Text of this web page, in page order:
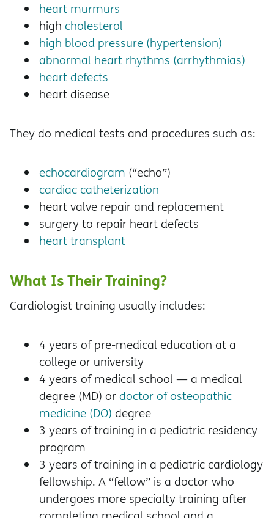
heart murmurs
high cholesterol
high blood pressure (hypertension)
abnormal heart rhythms (arrhythmias)
heart defects
heart disease
They do medical tests and procedures such as:
echocardiogram (“echo”)
cardiac catheterization
heart valve repair and replacement
surgery to repair heart defects
heart transplant
What Is Their Training?
Cardiologist training usually includes:
4 years of pre-medical education at a
college or university
4 years of medical school — a medical
degree (MD) or doctor of osteopathic
medicine (DO) degree
3 years of training in a pediatric residency
program
3 years of training in a pediatric cardiology
fellowship. A “fellow” is a doctor who
undergoes more specialty training after